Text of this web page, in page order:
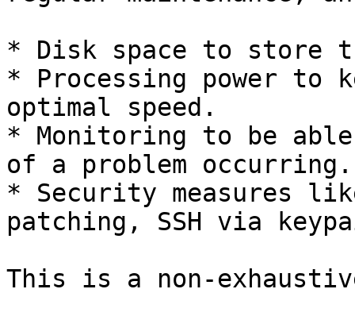
* Disk space to store
* Processing power to
optimal speed.
* Monitoring to be
of a problem occurring.
* Security measures
patching, SSH via